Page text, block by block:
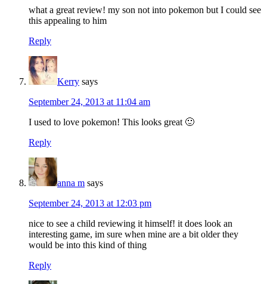
what a great review! my son not into pokemon but I could see
this appealing to him
Reply
Kerry says
September 24, 2013 at 11:04 am
I used to love pokemon! This looks great 🙂
Reply
anna m says
September 24, 2013 at 12:03 pm
nice to see a child reviewing it himself! it does look an
interesting game, im sure when mine are a bit older they
would be into this kind of thing
Reply